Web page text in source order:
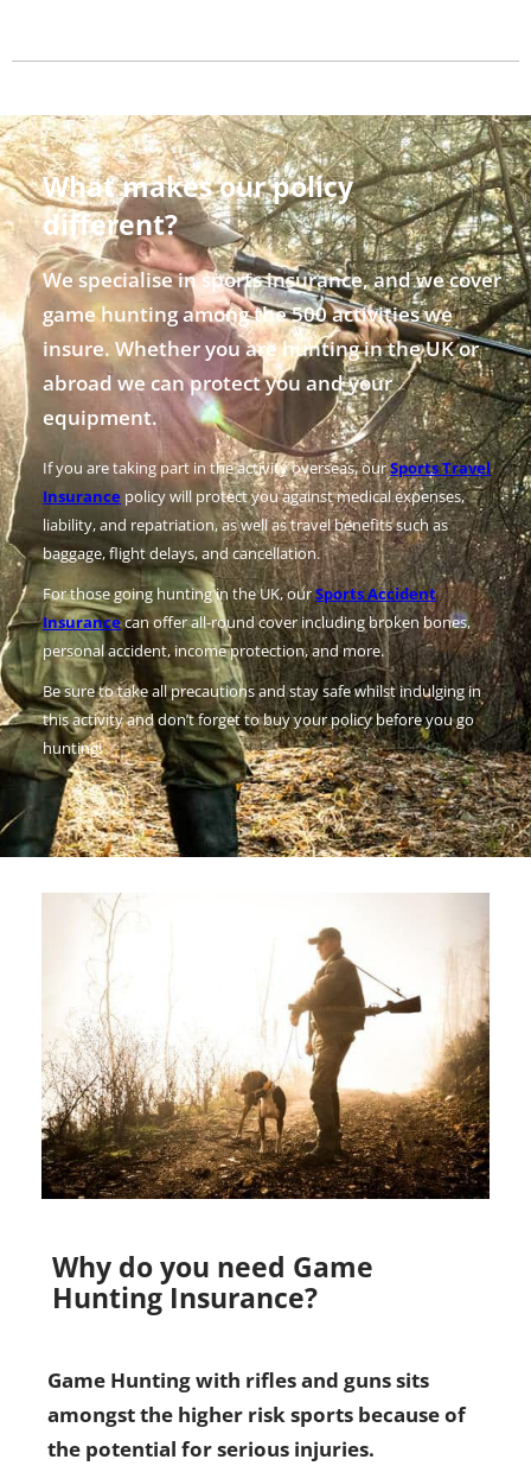
What makes our policy
different?
We specialise in sports insurance, and we cover
game hunting among the 500 activities we
insure. Whether you are hunting in the UK or
abroad we can protect you and your
equipment.
If you are taking part in the activity overseas, ourSports Travel
Insurance policy will protect you against medical expenses,
liability, and repatriation, as well as travel benefits such as
baggage, flight delays, and cancellation.
For those going hunting in the UK, ourSports Accident
Insurancecan offer all-round cover including broken bones,
personal accident, income protection, and more.
Be sure to take all precautions and stay safe whilst indulging in
this activity and don’t forget to buy your policy before you go
hunting!
Why do you need Game
Hunting Insurance?
Game Hunting with rifles and guns sits
amongst the higher risk sports because of
the potential for serious injuries.